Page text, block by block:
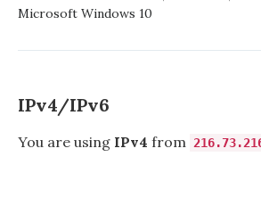
IN
AIRPLANE
Microsoft Windows 10
IPv4/IPv6
You are using IPv4 from